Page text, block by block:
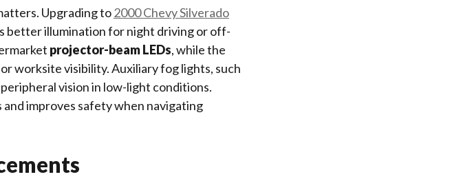
Upgrading to2000 Chevy Silverado
better illumination for night driving or off-
projector-beam LEDs, while the
worksite visibility. Auxiliary fog lights, such
vision in low-light conditions.
improves safety when navigating